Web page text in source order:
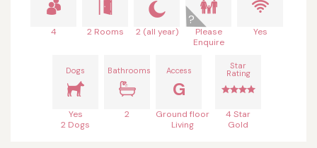
4 2 Rooms 2 (all year)
Please
Enquire
Yes
Dogs
Yes
2 Dogs
Bathrooms
2
Access
G
Ground floor
Living
Star
Rating
4 Star
Gold